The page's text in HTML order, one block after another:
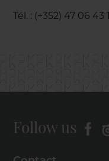
Tél. : (+352) 47 06 43 1
Follow us